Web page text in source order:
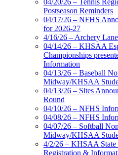
04/20/26 – Tennis
Postseason Reminders
04/17/26 – NFHS
for 2026-27
4/16/26 – Archery
04/14/26 – KHSAA
Championships
Information
04/13/26 – Baseball
Midway/KHSAA
04/13/26 – Sites
Round
04/10/26 – NFHS
04/08/26 – NFHS
04/07/26 – Softball
Midway/KHSAA
4/2/26 – KHSAA
Registration &